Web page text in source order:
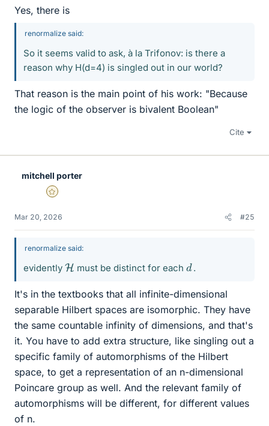
Yes, there is
renormalize said:
So it seems valid to ask, à la Trifonov: is there a
reason why H(d=4) is singled out in our world?
That reason is the main point of his work: "Because
the logic of the observer is bivalent Boolean"
Cite
mitchell porter
Gold Member
Mar 20, 2026 #25
renormalize said:
evidently H must be distinct for each d.
It's in the textbooks that all infinite-dimensional
separable Hilbert spaces are isomorphic. They have
the same countable infinity of dimensions, and that's
it. You have to add extra structure, like singling out a
specific family of automorphisms of the Hilbert
space, to get a representation of an n-dimensional
Poincare group as well. And the relevant family of
automorphisms will be different, for different values
of n.